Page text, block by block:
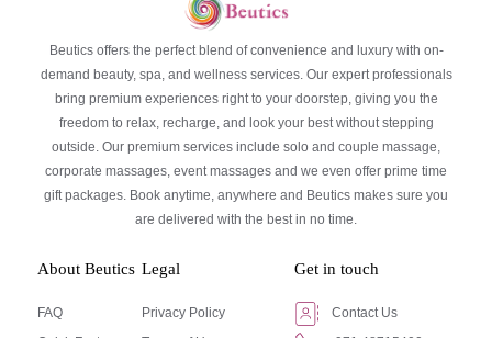
Beutics offers the perfect blend of convenience and luxury with on-
demand beauty, spa, and wellness services. Our expert professionals
bring premium experiences right to your doorstep, giving you the
freedom to relax, recharge, and look your best without stepping
outside. Our premium services include solo and couple massage,
corporate massages, event massages and we even offer prime time
gift packages. Book anytime, anywhere and Beutics makes sure you
are delivered with the best in no time.
About Beutics
FAQ
Legal
Privacy Policy
Get in touch
Contact Us